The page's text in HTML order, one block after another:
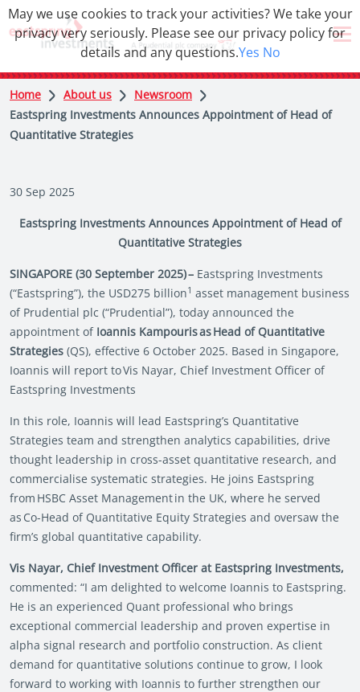
Home About us
Newsroom
Eastspring Investments Announces Appointment of Head of
Quantitative Strategies
30 Sep 2025
Eastspring Investments Announces Appointment of Head of
Quantitative Strategies
SINGAPORE (30 September 2025) – Eastspring Investments
(“Eastspring”), the USD275 billion1 asset management business
of Prudential plc (“Prudential”), today announced the
appointment of Ioannis Kampouris as Head of Quantitative
Strategies (QS), effective 6 October 2025. Based in Singapore,
Ioannis will report to Vis Nayar, Chief Investment Officer of
Eastspring Investments
In this role, Ioannis will lead Eastspring’s Quantitative
Strategies team and strengthen analytics capabilities, drive
thought leadership in cross-asset quantitative research, and
commercialise systematic strategies. He joins Eastspring
from HSBC Asset Management in the UK, where he served
as Co-Head of Quantitative Equity Strategies and oversaw the
firm’s global quantitative capability.
Vis Nayar, Chief Investment Officer at Eastspring Investments,
commented: “I am delighted to welcome Ioannis to Eastspring.
He is an experienced Quant professional who brings
exceptional commercial leadership and proven expertise in
alpha signal research and portfolio construction. As client
demand for quantitative solutions continue to grow, I look
forward to working with Ioannis to further strengthen our
May we use cookies to track your activities? We take your
privacy very seriously. Please see our privacy policy for
details and any questions.Yes No